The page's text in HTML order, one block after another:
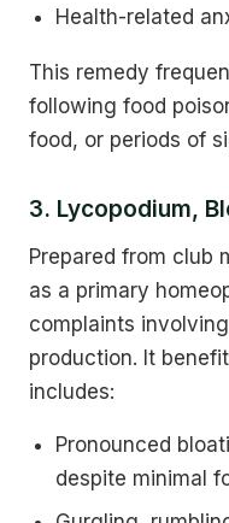
Health-related
This remedy
following food
food, or periods of
3. Lycopodium,
Prepared from club
as a primary
complaints
production. It
includes:
Pronounced
despite minimal